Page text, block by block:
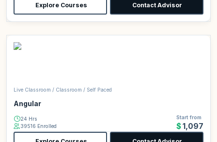
Explore Courses Contact Advisor
Live Classroom / Classroom / Self Paced
Angular
24 Hrs
39516 Enrolled
Start from
$1,097